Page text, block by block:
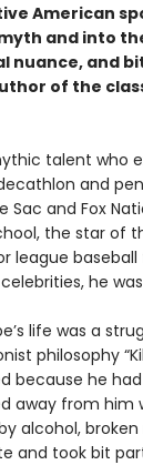
American
and into
nuance, and
of the
talent who
and
and Fox
the star of
baseball
he
life was a
philosophy
because he
away from
alcohol,
and took bit